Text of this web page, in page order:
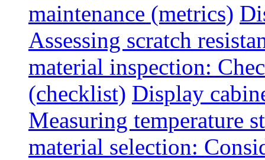
maintenance (metrics)
Assessing scratch
material inspection:
(checklist) Display
Measuring temperature
material selection: